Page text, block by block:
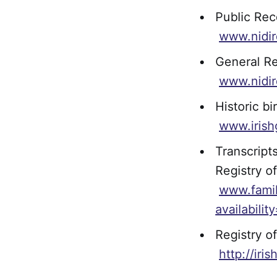
Public
General
Historic
Registry
Registry
http://